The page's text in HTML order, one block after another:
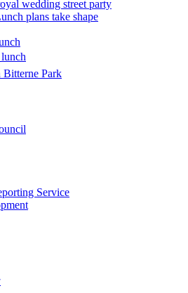
wedding street party
plans take shape
Bitterne Park
Service